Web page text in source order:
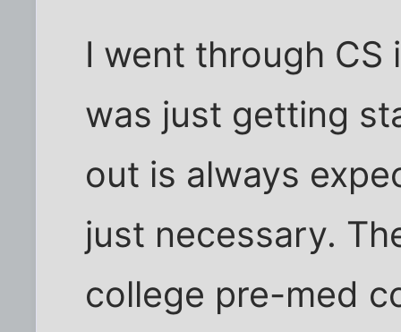
I went through CS
was just getting
out is always
just necessary.
college pre-med